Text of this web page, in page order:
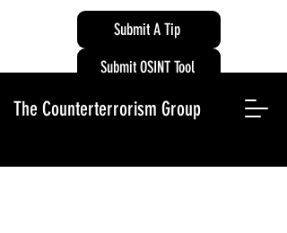
Submit A Tip
The Counterterrorism Group
Submit OSINT Tool